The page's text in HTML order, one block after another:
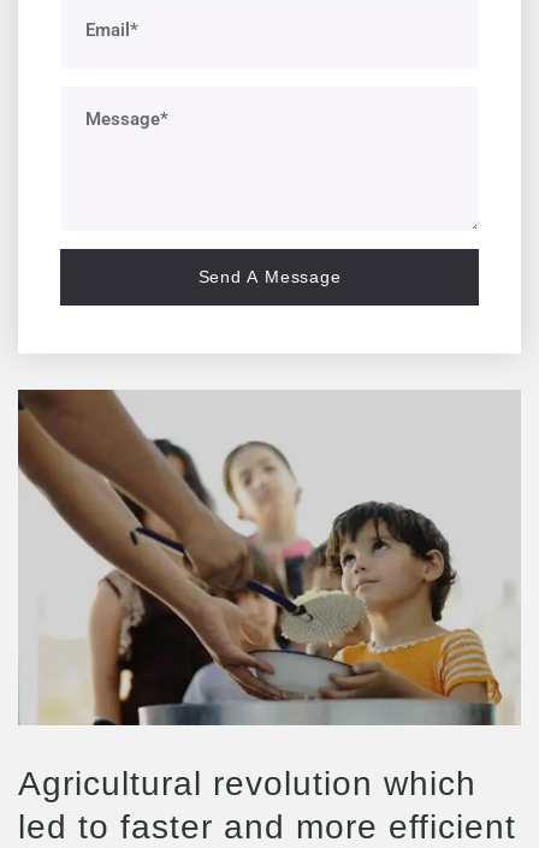
Agricultural revolution which
led to faster and more efficient